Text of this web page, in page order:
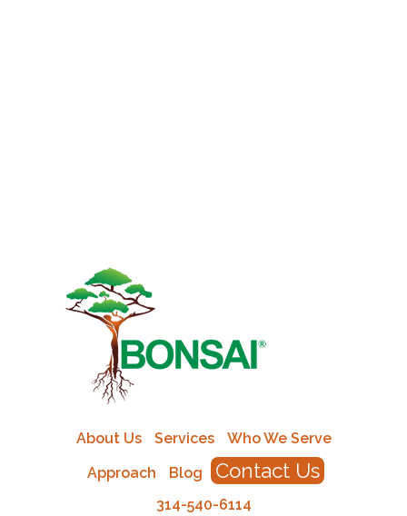
About Us Services
Who We Serve
Approach
Blog Contact Us
314-540-6114